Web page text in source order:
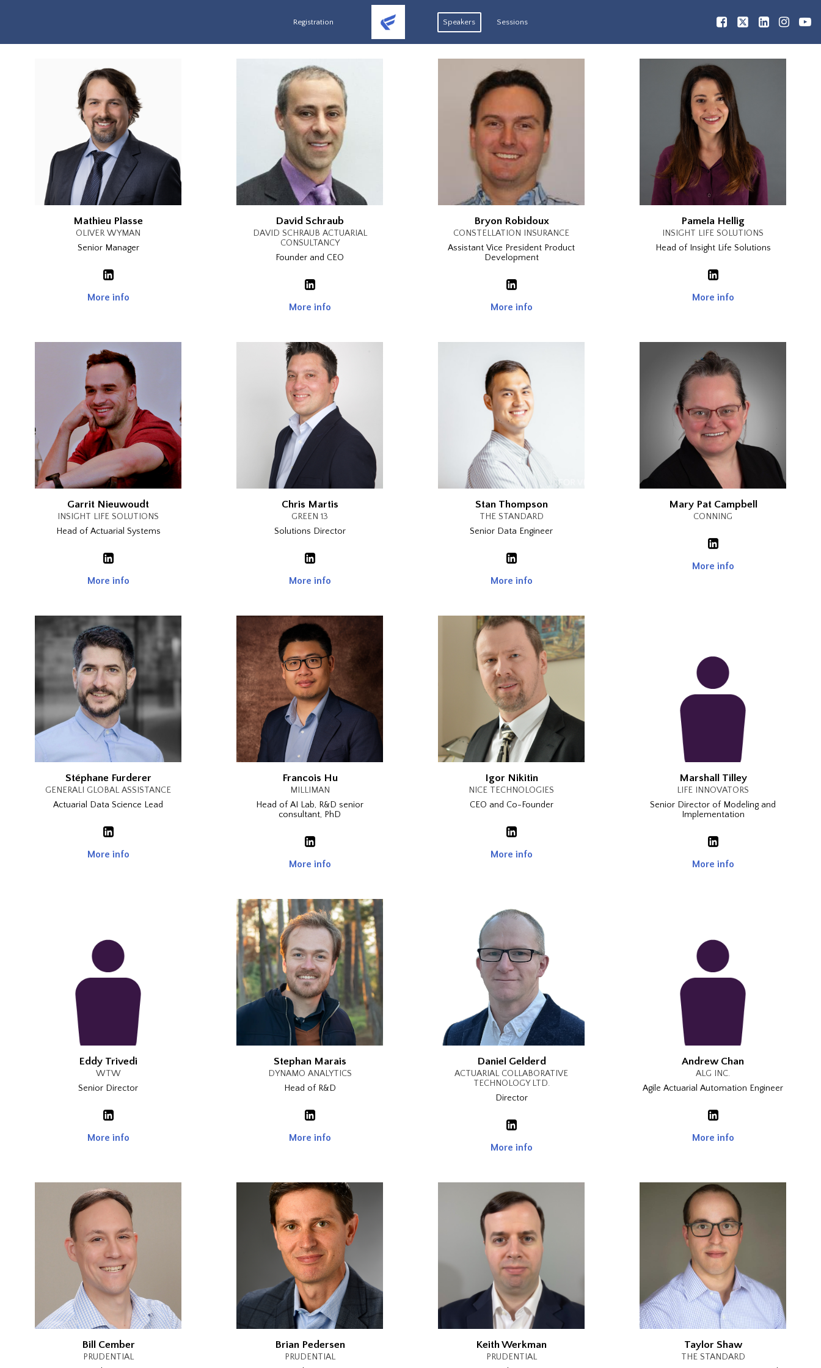
Registration Speakers Sessions
Mathieu Plasse
OLIVER WYMAN
Senior Manager
More info
David Schraub
DAVID SCHRAUB ACTUARIAL
CONSULTANCY
Founder and CEO
More info
Bryon Robidoux
CONSTELLATION INSURANCE
Assistant Vice President Product
Development
More info
Pamela Hellig
INSIGHT LIFE SOLUTIONS
Head of Insight Life Solutions
More info
Garrit Nieuwoudt
INSIGHT LIFE SOLUTIONS
Head of Actuarial Systems
More info
Chris Martis
GREEN 13
Solutions Director
More info
Stan Thompson
THE STANDARD
Senior Data Engineer
More info
Mary Pat Campbell
CONNING
More info
Stéphane Furderer
GENERALI GLOBAL ASSISTANCE
Actuarial Data Science Lead
More info
Francois Hu
MILLIMAN
Head of AI Lab, R&D senior
consultant, PhD
More info
Igor Nikitin
NICE TECHNOLOGIES
CEO and Co-Founder
More info
Marshall Tilley
LIFE INNOVATORS
Senior Director of Modeling and
Implementation
More info
Eddy Trivedi
WTW
Senior Director
More info
Stephan Marais
DYNAMO ANALYTICS
Head of R&D
More info
Daniel Gelderd
ACTUARIAL COLLABORATIVE
TECHNOLOGY LTD.
Director
More info
Andrew Chan
ALG INC.
Agile Actuarial Automation Engineer
More info
Bill Cember
PRUDENTIAL
Brian Pedersen
PRUDENTIAL
Keith Werkman
PRUDENTIAL
Taylor Shaw
THE STANDARD